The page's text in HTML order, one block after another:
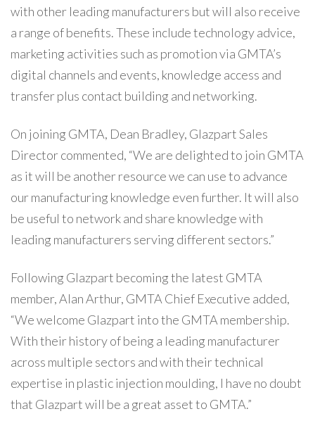
with other leading manufacturers but will also receive
a range of benefits. These include technology advice,
marketing activities such as promotion via GMTA’s
digital channels and events, knowledge access and
transfer plus contact building and networking.
On joining GMTA, Dean Bradley, Glazpart Sales
Director commented, “We are delighted to join GMTA
as it will be another resource we can use to advance
our manufacturing knowledge even further. It will also
be useful to network and share knowledge with
leading manufacturers serving different sectors.”
Following Glazpart becoming the latest GMTA
member, Alan Arthur, GMTA Chief Executive added,
“We welcome Glazpart into the GMTA membership.
With their history of being a leading manufacturer
across multiple sectors and with their technical
expertise in plastic injection moulding, I have no doubt
that Glazpart will be a great asset to GMTA.”